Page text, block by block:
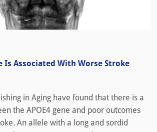
Is Associated With Worse Stroke
in Aging have found that there is a
the APOE4 gene and poor outcomes
An allele with a long and sordid